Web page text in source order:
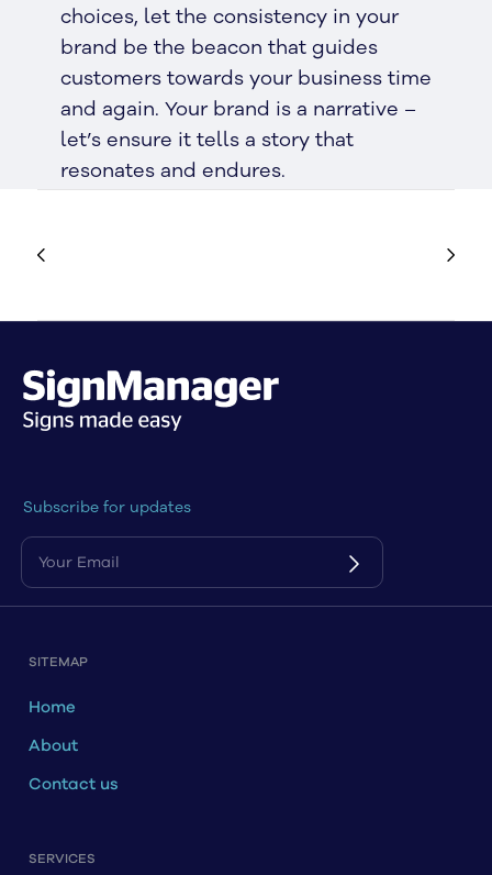
choices, let the consistency in your
brand be the beacon that guides
customers towards your business time
and again. Your brand is a narrative –
let’s ensure it tells a story that
resonates and endures.
Subscribe for updates
SITEMAP
Home
About
Contact us
SERVICES